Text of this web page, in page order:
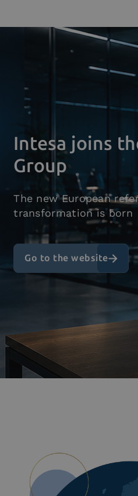
Platforms
Industry
Contacts
Intesa joins
Group
The new European
transformation is born
Go to the website